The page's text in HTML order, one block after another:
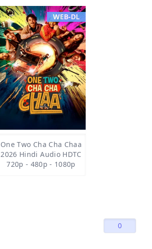
WEB-DL
One Two Cha Cha Chaa
2026 Hindi Audio HDTC
720p - 480p - 1080p
0